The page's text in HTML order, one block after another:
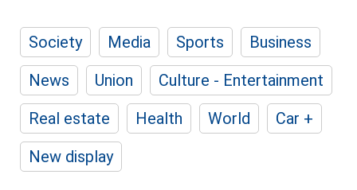
Society Media Sports
Business
News
Union
Culture - Entertainment
Real estate
Health World
Car +
New display